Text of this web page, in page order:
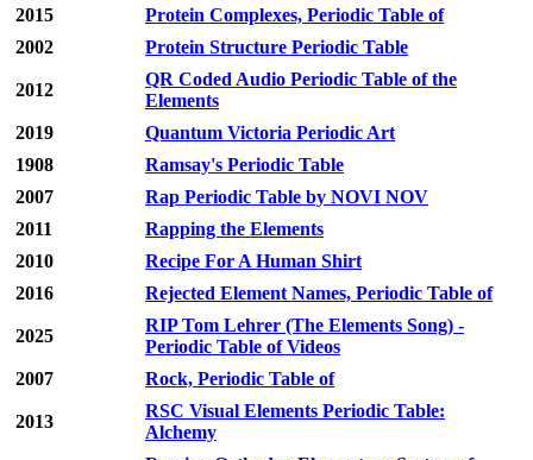
2015
Protein Complexes, Periodic Table of
2002
Protein Structure Periodic Table
2012
QR Coded Audio Periodic Table of the
Elements
2019
Quantum Victoria Periodic Art
1908
Ramsay's Periodic Table
2007
Rap Periodic Table by NOVI NOV
2011
Rapping the Elements
2010
Recipe For A Human Shirt
2016
Rejected Element Names, Periodic Table of
2025
RIP Tom Lehrer (The Elements Song) -
Periodic Table of Videos
2007
Rock, Periodic Table of
2013
RSC Visual Elements Periodic Table:
Alchemy